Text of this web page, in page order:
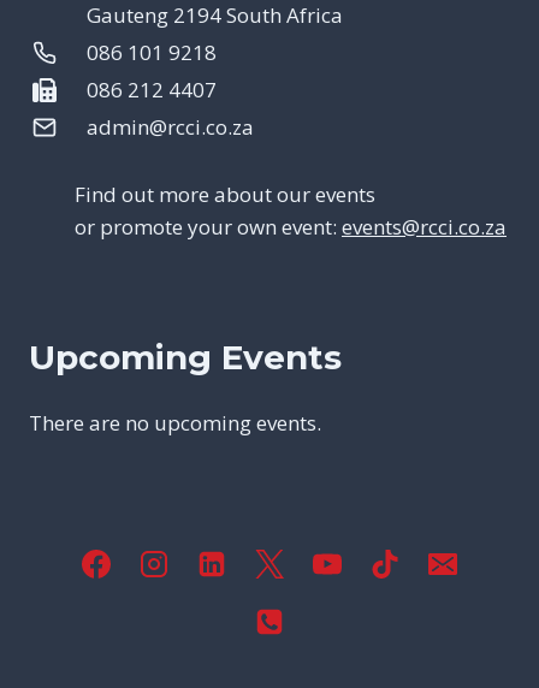
Gauteng 2194 South Africa
086 101 9218
086 212 4407
admin@rcci.co.za
Find out more about our events
or promote your own event: events@rcci.co.za
Upcoming Events
There are no upcoming events.